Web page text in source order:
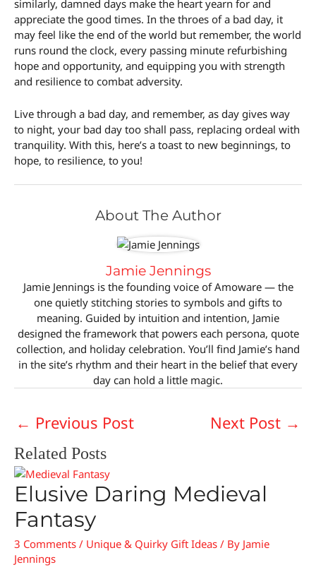
similarly, damned days make the heart yearn for and
appreciate the good times. In the throes of a bad day, it
may feel like the end of the world but remember, the world
runs round the clock, every passing minute refurbishing
hope and opportunity, and equipping you with strength
and resilience to combat adversity.
Live through a bad day, and remember, as day gives way
to night, your bad day too shall pass, replacing ordeal with
tranquility. With this, here’s a toast to new beginnings, to
hope, to resilience, to you!
About The Author
Jamie Jennings
Jamie Jennings is the founding voice of Amoware — the
one quietly stitching stories to symbols and gifts to
meaning. Guided by intuition and intention, Jamie
designed the framework that powers each persona, quote
collection, and holiday celebration. You’ll find Jamie’s hand
in the site’s rhythm and their heart in the belief that every
day can hold a little magic.
← Previous Post Next Post →
Related Posts
Elusive Daring Medieval
Fantasy
3 Comments / Unique & Quirky Gift Ideas / By Jamie
Jennings